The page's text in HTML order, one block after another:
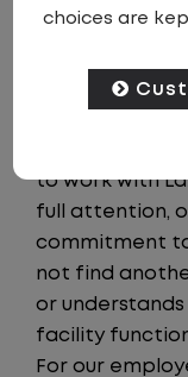
About Lazer
party yard
to work with
full attention,
commitment
not find
or
facility
For our
choices are